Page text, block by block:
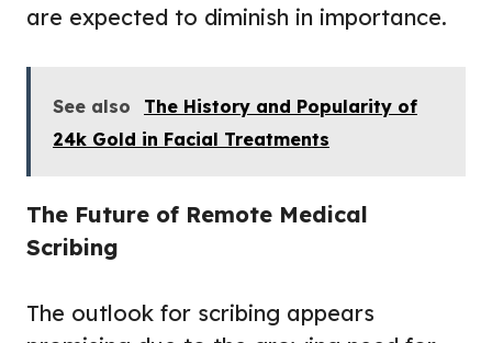
are expected to diminish in importance.
See also
The History and Popularity of
24k Gold in Facial Treatments
The Future of Remote Medical
Scribing
The outlook for scribing appears